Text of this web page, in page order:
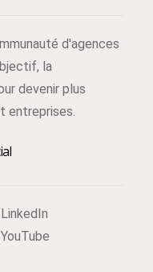
d'agences
la
devenir plus
entreprises.
LinkedIn
YouTube